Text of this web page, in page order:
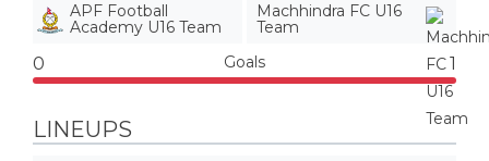
APF Football
Academy U16 Team
Machhindra FC U16
Team
0 Goals 1
LINEUPS